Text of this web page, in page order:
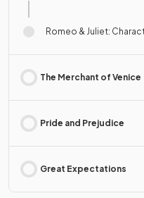
Romeo & Juliet:
The Merchant of Venice
Pride and Prejudice
Great Expectations